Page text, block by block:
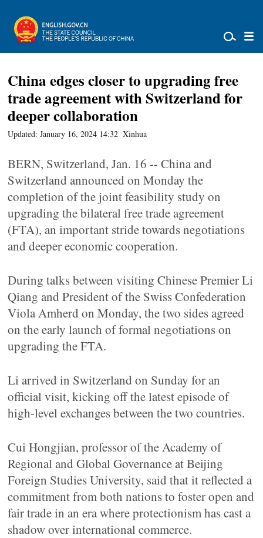
China edges closer to upgrading free
trade agreement with Switzerland for
deeper collaboration
Updated: January 16, 2024 14:32 Xinhua
BERN, Switzerland, Jan. 16 -- China and
Switzerland announced on Monday the
completion of the joint feasibility study on
upgrading the bilateral free trade agreement
(FTA), an important stride towards negotiations
and deeper economic cooperation.
During talks between visiting Chinese Premier Li
Qiang and President of the Swiss Confederation
Viola Amherd on Monday, the two sides agreed
on the early launch of formal negotiations on
upgrading the FTA.
Li arrived in Switzerland on Sunday for an
official visit, kicking off the latest episode of
high-level exchanges between the two countries.
Cui Hongjian, professor of the Academy of
Regional and Global Governance at Beijing
Foreign Studies University, said that it reflected a
commitment from both nations to foster open and
fair trade in an era where protectionism has cast a
shadow over international commerce.